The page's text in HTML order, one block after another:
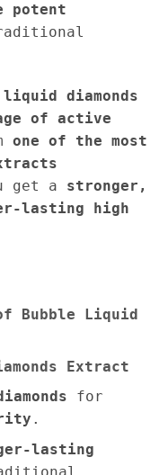
potent
liquid diamonds
of active
one of the most
get a stronger,
lasting high
Bubble Liquid
Extract
for
.
lasting